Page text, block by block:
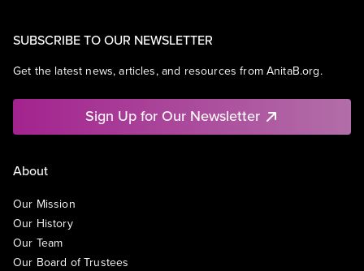
SUBSCRIBE TO OUR NEWSLETTER
Get the latest news, articles, and resources from AnitaB.org.
Sign Up for Our Newsletter
About
Our Mission
Our History
Our Team
Our Board of Trustees